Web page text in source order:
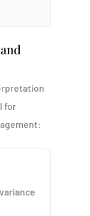
for